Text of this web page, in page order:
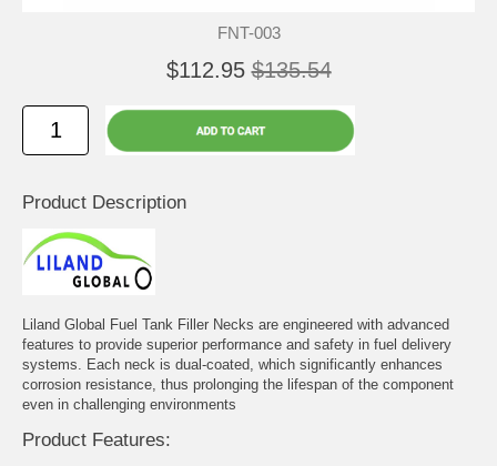
FNT-003
$112.95 $135.54
Product Description
Liland Global Fuel Tank Filler Necks are engineered with advanced
features to provide superior performance and safety in fuel delivery
systems. Each neck is dual-coated, which significantly enhances
corrosion resistance, thus prolonging the lifespan of the component
even in challenging environments
Product Features: